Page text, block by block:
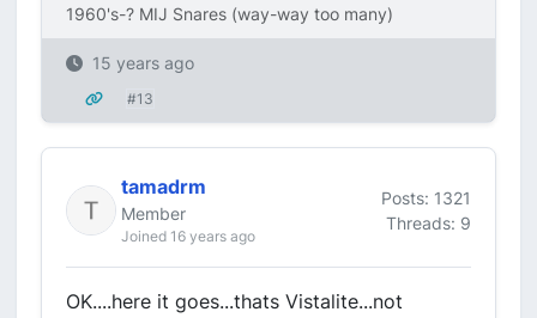
1960's-? MIJ Snares (way-way too many)
15 years ago
#13
tamadrm
Member
Joined 16 years ago
Posts: 1321
Threads: 9
OK....here it goes...thats Vistalite...not